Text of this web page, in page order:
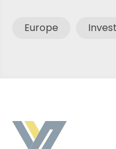
Europe